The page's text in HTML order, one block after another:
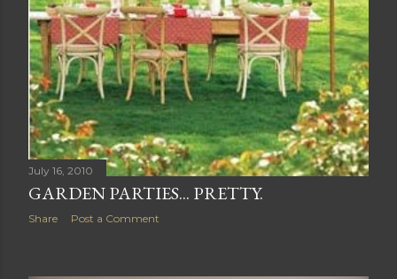
July 16, 2010
GARDEN PARTIES... PRETTY.
Share Post a Comment